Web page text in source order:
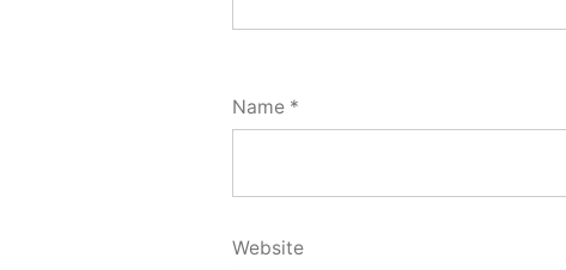
Name *
Website